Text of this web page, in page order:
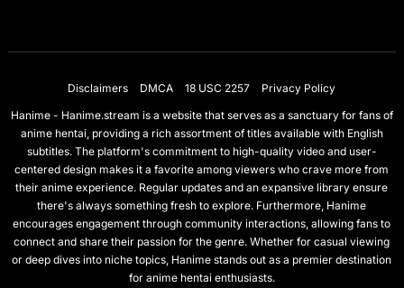
Disclaimers DMCA 18 USC 2257
Privacy Policy
Hanime - Hanime.stream is a website that serves as a sanctuary for fans of
anime hentai, providing a rich assortment of titles available with English
subtitles. The platform's commitment to high-quality video and user-
centered design makes it a favorite among viewers who crave more from
their anime experience. Regular updates and an expansive library ensure
there's always something fresh to explore. Furthermore, Hanime
encourages engagement through community interactions, allowing fans to
connect and share their passion for the genre. Whether for casual viewing
or deep dives into niche topics, Hanime stands out as a premier destination
for anime hentai enthusiasts.